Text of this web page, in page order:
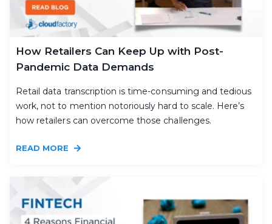
How Retailers Can Keep Up with Post-
Pandemic Data Demands
Retail data transcription is time-consuming and tedious
work, not to mention notoriously hard to scale. Here’s
how retailers can overcome those challenges.
READ MORE